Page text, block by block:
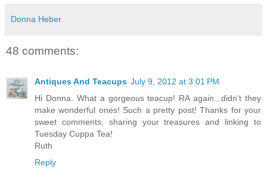
Donna Heber
48 comments:
Antiques And Teacups July 9, 2012 at 3:01 PM
Hi Donna. What a gorgeous teacup! RA again...didn't they
make wonderful ones! Such a pretty post! Thanks for your
sweet comments, sharing your treasures and linking to
Tuesday Cuppa Tea!
Ruth
Reply